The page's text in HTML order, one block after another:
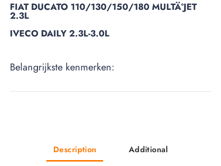
FIAT DUCATO 110/130/150/180 MULTÄ°JET
2.3L
IVECO DAILY 2.3L-3.0L
Belangrijkste kenmerken:
Description Additional